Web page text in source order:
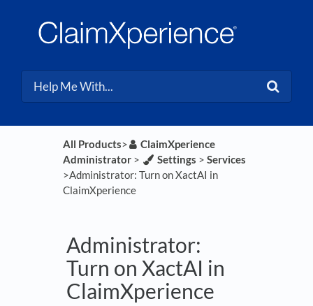
All Products​>​
​ClaimXperience
Administrator​ > ​ ​Settings ​ > ​ ​Services
>​ Administrator: Turn on XactAI in
ClaimXperience
Administrator:
Turn on XactAI in
ClaimXperience